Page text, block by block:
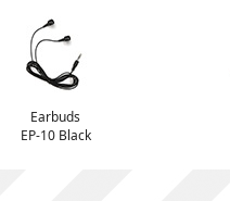
Earbuds
EP-10 Black